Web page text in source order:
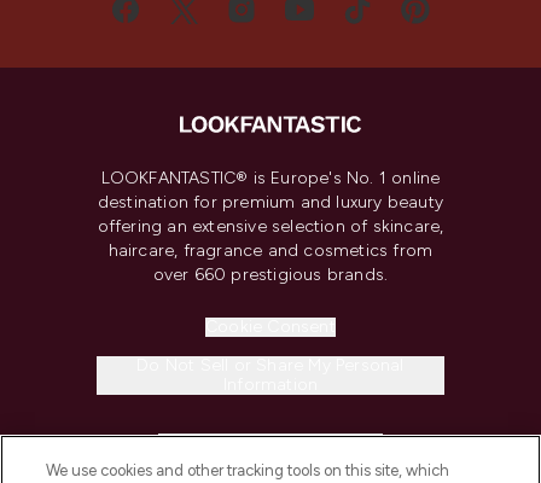
LOOKFANTASTIC® is Europe's No. 1 online
destination for premium and luxury beauty
offering an extensive selection of skincare,
haircare, fragrance and cosmetics from
over 660 prestigious brands.
We use cookies and other tracking tools on this site, which